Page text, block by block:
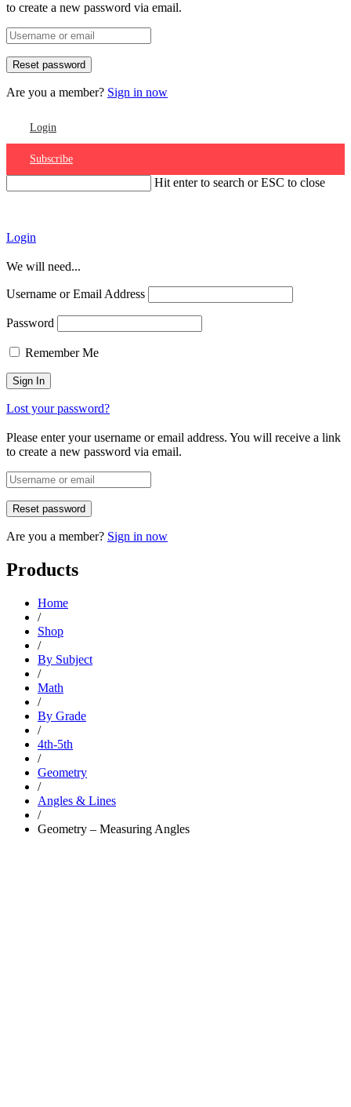
to create a new password via email.
Are you a member? Sign in now
Login
Subscribe
Hit enter to search or ESC to close
Login
We will need...
Username or Email Address
Password
Remember Me
Lost your password?
Please enter your username or email address. You will receive a link
to create a new password via email.
Are you a member? Sign in now
Products
Home
/
Shop
/
By Subject
/
Math
/
By Grade
/
4th-5th
/
Geometry
/
Angles & Lines
/
Geometry – Measuring Angles